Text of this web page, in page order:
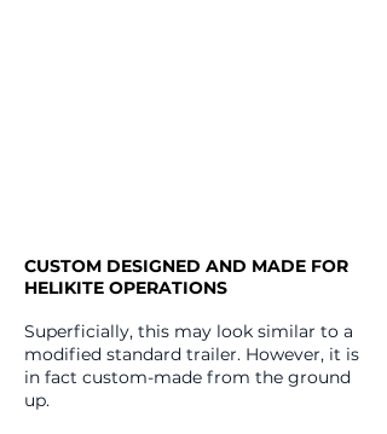
CUSTOM DESIGNED AND MADE FOR
HELIKITE OPERATIONS
Superficially, this may look similar to a
modified standard trailer. However, it is
in fact custom-made from the ground
up.